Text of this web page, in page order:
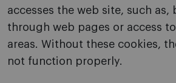
accesses the web site, such as,
through web pages or access
areas. Without these cookies,
not function properly.